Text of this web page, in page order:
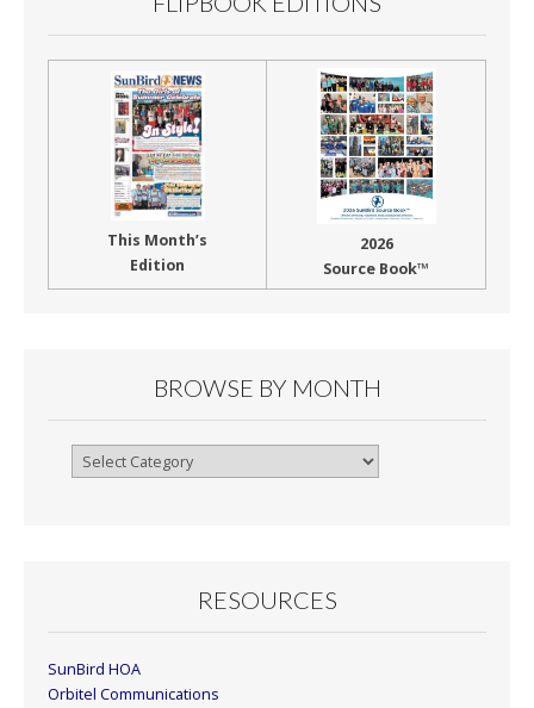
This Month’s
Edition
2026
Source Book™
BROWSE BY MONTH
Browse
RESOURCES
SunBird HOA
Orbitel Communications